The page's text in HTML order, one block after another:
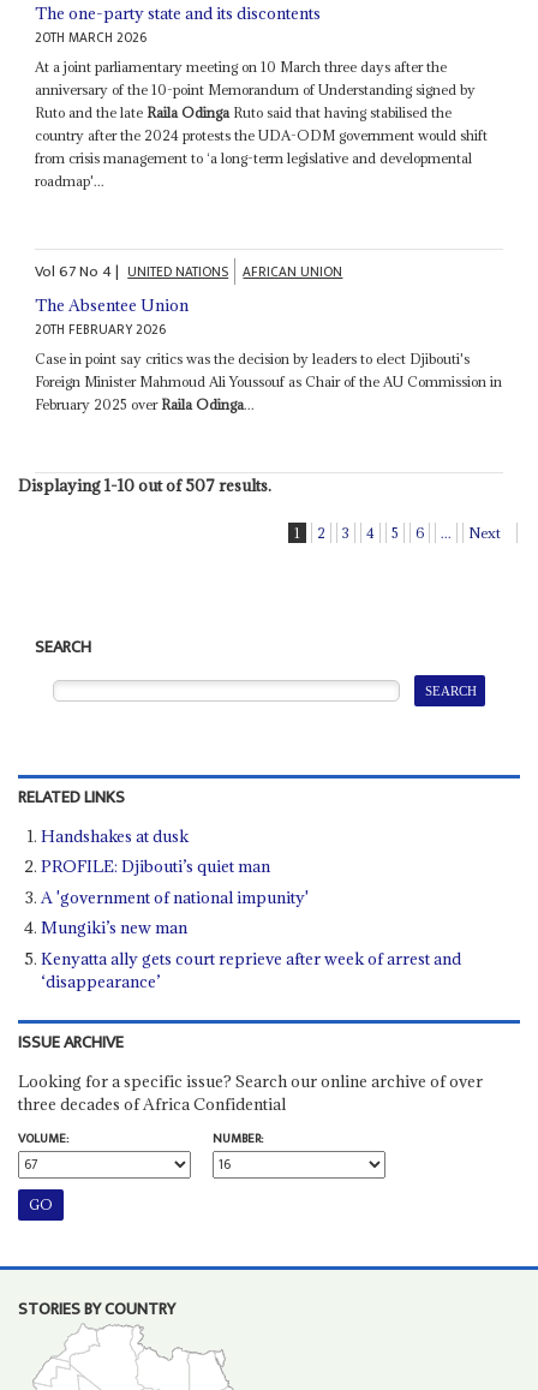
The one-party state and its discontents
20TH MARCH 2026
At a joint parliamentary meeting on 10 March three days after the
anniversary of the 10-point Memorandum of Understanding signed by
Ruto and the late Raila Odinga Ruto said that having stabilised the
country after the 2024 protests the UDA-ODM government would shift
from crisis management to ‘a long-term legislative and developmental
roadmap'...
Vol67No4| UNITED NATIONS AFRICAN UNION
The Absentee Union
20TH FEBRUARY 2026
Case in point say critics was the decision by leaders to elect Djibouti's
Foreign Minister Mahmoud Ali Youssouf as Chair of the AU Commission in
February 2025 over Raila Odinga...
Displaying 1-10 out of 507 results.
1 2 3 4 5 6 ... Next
SEARCH
RELATED LINKS
Handshakes at dusk
PROFILE: Djibouti’s quiet man
A 'government of national impunity'
Mungiki’s new man
Kenyatta ally gets court reprieve after week of arrest and
‘disappearance’
ISSUE ARCHIVE
Looking for a specific issue? Search our online archive of over
three decades of Africa Confidential
VOLUME:
NUMBER:
STORIES BY COUNTRY